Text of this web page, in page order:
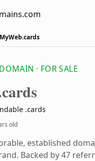
MyWeb.cards
· FOR SALE
.cards
old
established
Backed by 47